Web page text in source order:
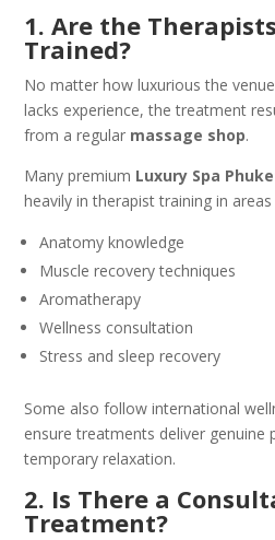
1. Are the
Trained?
No matter how luxurious the
lacks experience, the treatment
from a regular massage shop.
Many premium Luxury Spa
heavily in therapist training in areas
Anatomy knowledge
Muscle recovery techniques
Aromatherapy
Wellness consultation
Stress and sleep recovery
Some also follow international
ensure treatments deliver genuine
temporary relaxation.
2. Is There a
Treatment?